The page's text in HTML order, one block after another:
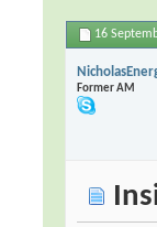
16
Former AM